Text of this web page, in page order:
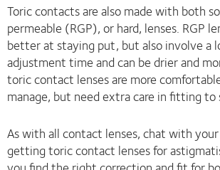
Toric contacts are also made with both
permeable (RGP), or hard, lenses. RGP
better at staying put, but also involve a
adjustment time and can be drier and
toric contact lenses are more
manage, but need extra care in fitting to
As with all contact lenses, chat with
getting toric contact lenses for